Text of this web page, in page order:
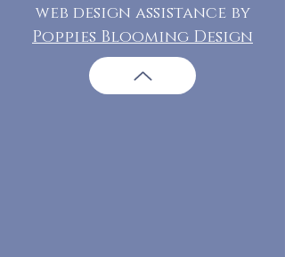
web design assistance by
Poppies Blooming Design